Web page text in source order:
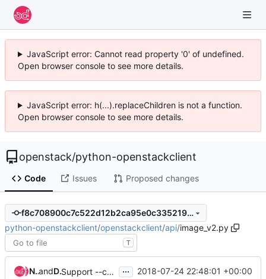
JavaScript error: Cannot read property '0' of undefined.
Open browser console to see more details.
JavaScript error: h(...).replaceChildren is not a function.
Open browser console to see more details.
openstack/python-openstackclient
Code Issues Proposed changes
f8c708900c7c522d12b2ca95e0c335219db75bf8
python-openstackclient/openstackclient/api/image_v2.py
T
Nobuto Murataand Dean Troyer Support --community in openstack image list ... 2018-07-24 22:48:01 +00:00